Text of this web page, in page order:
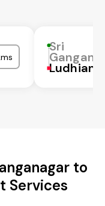
Sri
Ludhiana
to
Services